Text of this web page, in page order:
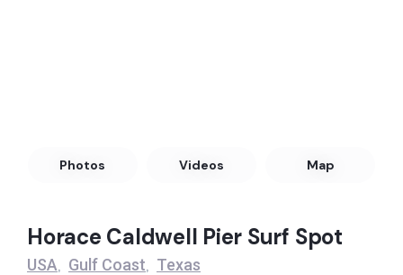
Meacoms Pier
JP Luby Surf Park
Photos Videos Map
Horace Caldwell Pier Surf Spot
USA, Gulf Coast, Texas